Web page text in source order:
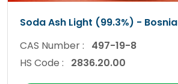
Soda Ash Light (99.3%) - Bosnia
CAS Number : 497-19-8
HS Code : 2836.20.00